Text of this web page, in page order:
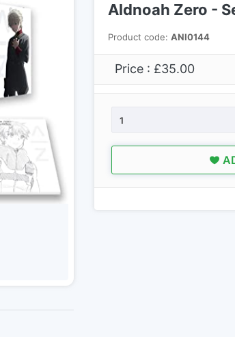
Aldnoah Zero -
Product code: ANI0144
Price : £35.00
1